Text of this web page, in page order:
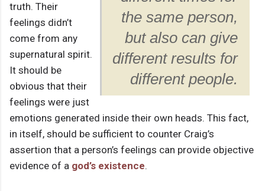
the same person,
but also can give
different results for
different people.
truth. Their
feelings didn’t
come from any
supernatural spirit.
It should be
obvious that their
feelings were just
emotions generated inside their own heads. This fact,
in itself, should be sufficient to counter Craig’s
assertion that a person’s feelings can provide objective
evidence of a god’s existence.